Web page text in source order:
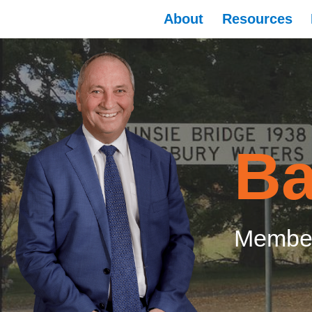
About Resources